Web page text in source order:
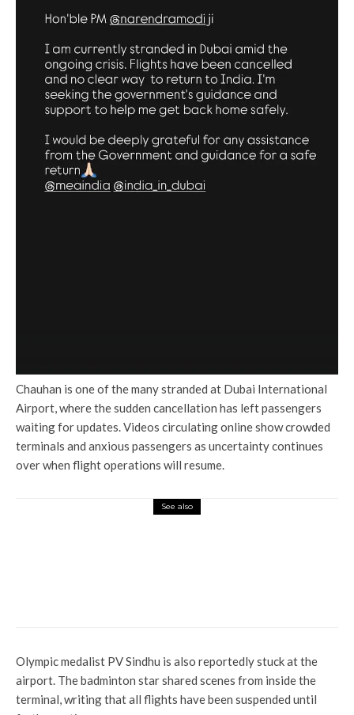
Chauhan is one of the many stranded at Dubai International
Airport, where the sudden cancellation has left passengers
waiting for updates. Videos circulating online show crowded
terminals and anxious passengers as uncertainty continues
over when flight operations will resume.
See also
Olympic medalist PV Sindhu is also reportedly stuck at the
airport. The badminton star shared scenes from inside the
terminal, writing that all flights have been suspended until